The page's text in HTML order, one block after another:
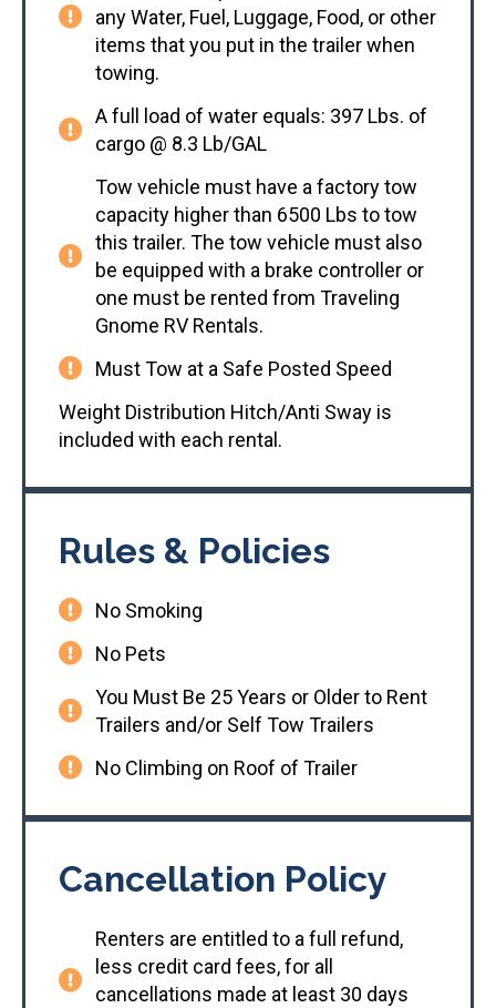
any Water, Fuel, Luggage, Food, or other
items that you put in the trailer when
towing.
A full load of water equals: 397 Lbs. of
cargo @ 8.3 Lb/GAL
Tow vehicle must have a factory tow
capacity higher than 6500 Lbs to tow
this trailer. The tow vehicle must also
be equipped with a brake controller or
one must be rented from Traveling
Gnome RV Rentals.
Must Tow at a Safe Posted Speed
Weight Distribution Hitch/Anti Sway is
included with each rental.
Rules & Policies
No Smoking
No Pets
You Must Be 25 Years or Older to Rent
Trailers and/or Self Tow Trailers
No Climbing on Roof of Trailer
Cancellation Policy
Renters are entitled to a full refund,
less credit card fees, for all
cancellations made at least 30 days